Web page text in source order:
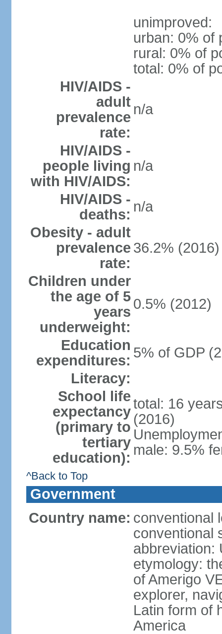
unimproved:
urban: 0% of
rural: 0% of
total: 0% of
HIV/AIDS -
adult
prevalence
rate:
n/a
HIV/AIDS -
people living
with HIV/AIDS:
n/a
HIV/AIDS -
deaths: n/a
Obesity - adult
prevalence
rate:
36.2% (2016)
Children under
the age of 5
years
underweight:
0.5% (2012)
Education
expenditures: 5% of GDP
Literacy:
School life
expectancy
(primary to
tertiary
education):
total: 16
(2016)
male: 9.5%
^Back to Top
Government
Country name: conventional
conventional
abbreviation:
etymology:
of Amerigo
explorer,
Latin form of
America